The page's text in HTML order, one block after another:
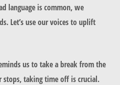
language is common, we
Let’s use our voices to uplift
us to take a break from the
taking time off is crucial.